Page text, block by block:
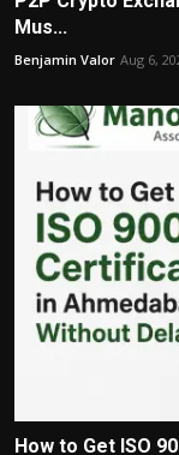
Mus...
Benjamin Valor Aug 6,
How to Get ISO